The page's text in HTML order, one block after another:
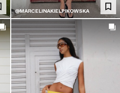
@MARCELINAKIELPIKOWSKA